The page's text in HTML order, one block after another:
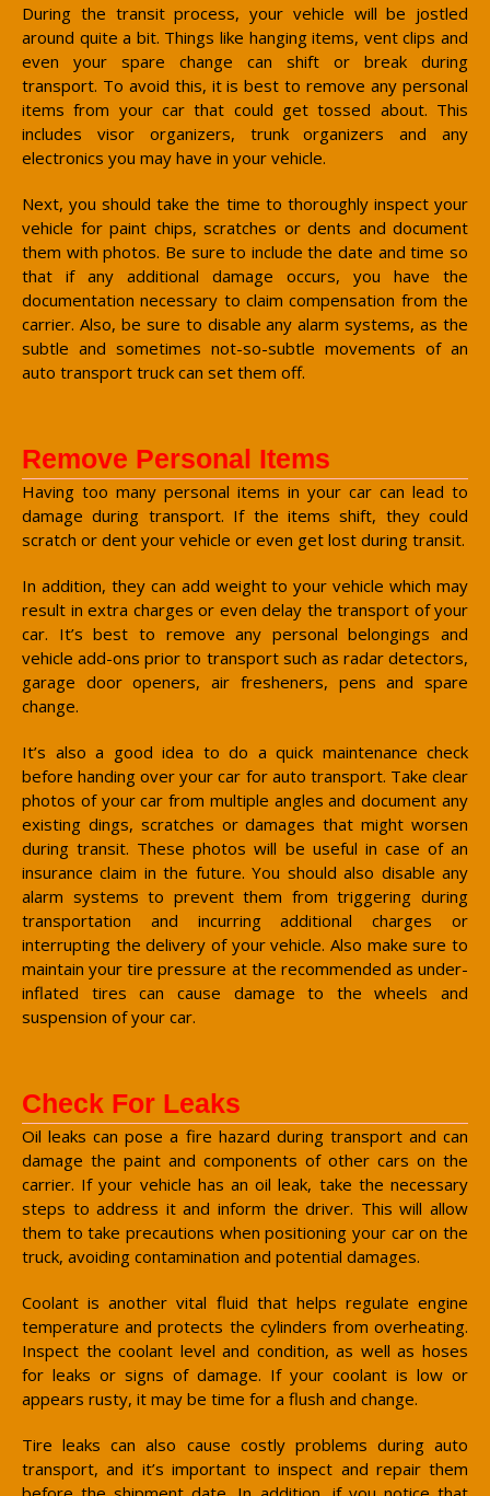
During the transit process, your vehicle will be jostled
around quite a bit. Things like hanging items, vent clips and
even your spare change can shift or break during
transport. To avoid this, it is best to remove any personal
items from your car that could get tossed about. This
includes visor organizers, trunk organizers and any
electronics you may have in your vehicle.
Next, you should take the time to thoroughly inspect your
vehicle for paint chips, scratches or dents and document
them with photos. Be sure to include the date and time so
that if any additional damage occurs, you have the
documentation necessary to claim compensation from the
carrier. Also, be sure to disable any alarm systems, as the
subtle and sometimes not-so-subtle movements of an
auto transport truck can set them off.
Remove Personal Items
Having too many personal items in your car can lead to
damage during transport. If the items shift, they could
scratch or dent your vehicle or even get lost during transit.
In addition, they can add weight to your vehicle which may
result in extra charges or even delay the transport of your
car. It’s best to remove any personal belongings and
vehicle add-ons prior to transport such as radar detectors,
garage door openers, air fresheners, pens and spare
change.
It’s also a good idea to do a quick maintenance check
before handing over your car for auto transport. Take clear
photos of your car from multiple angles and document any
existing dings, scratches or damages that might worsen
during transit. These photos will be useful in case of an
insurance claim in the future. You should also disable any
alarm systems to prevent them from triggering during
transportation and incurring additional charges or
interrupting the delivery of your vehicle. Also make sure to
maintain your tire pressure at the recommended as under-
inflated tires can cause damage to the wheels and
suspension of your car.
Check For Leaks
Oil leaks can pose a fire hazard during transport and can
damage the paint and components of other cars on the
carrier. If your vehicle has an oil leak, take the necessary
steps to address it and inform the driver. This will allow
them to take precautions when positioning your car on the
truck, avoiding contamination and potential damages.
Coolant is another vital fluid that helps regulate engine
temperature and protects the cylinders from overheating.
Inspect the coolant level and condition, as well as hoses
for leaks or signs of damage. If your coolant is low or
appears rusty, it may be time for a flush and change.
Tire leaks can also cause costly problems during auto
transport, and it’s important to inspect and repair them